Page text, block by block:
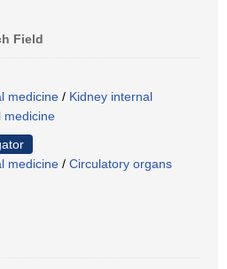
Field
medicine / Kidney internal
medicine
medicine / Circulatory organs